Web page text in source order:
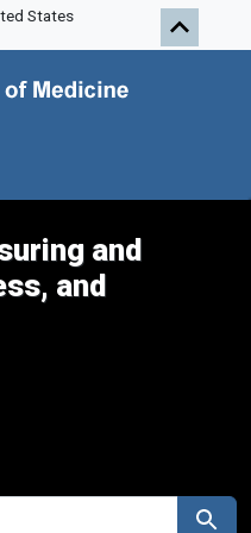
States
and
and
Search